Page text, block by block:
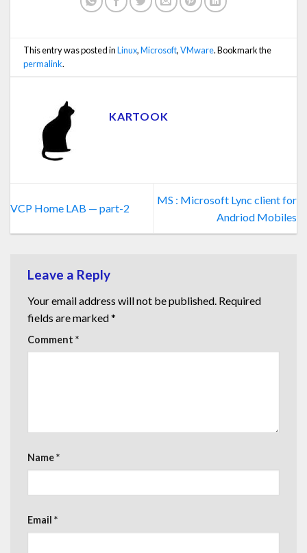
This entry was posted inLinux,Microsoft,VMware. Bookmark the
permalink.
KARTOOK
VCP Home LAB — part-2
MS : Microsoft Lync client for
Andriod Mobiles
Leave a Reply
Your email address will not be published. Required
fields are marked*
Comment *
Name*
Email *